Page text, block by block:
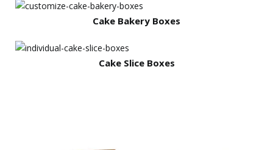
Cake Bakery Boxes
Cake Slice Boxes